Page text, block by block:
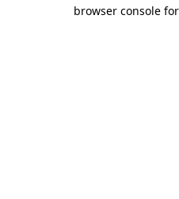
browser console